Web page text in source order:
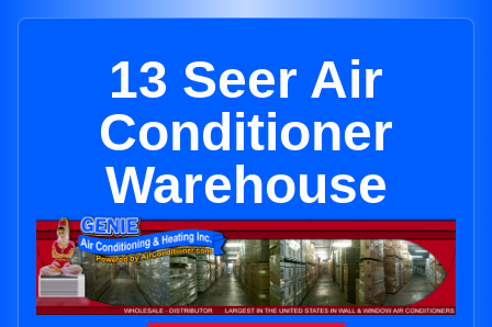
13 Seer Air
Conditioner
Warehouse